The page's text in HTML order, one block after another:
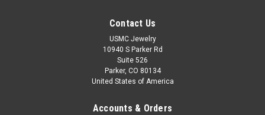
Contact Us
USMC Jewelry
10940 S Parker Rd
Suite 526
Parker, CO 80134
United States of America
Accounts & Orders